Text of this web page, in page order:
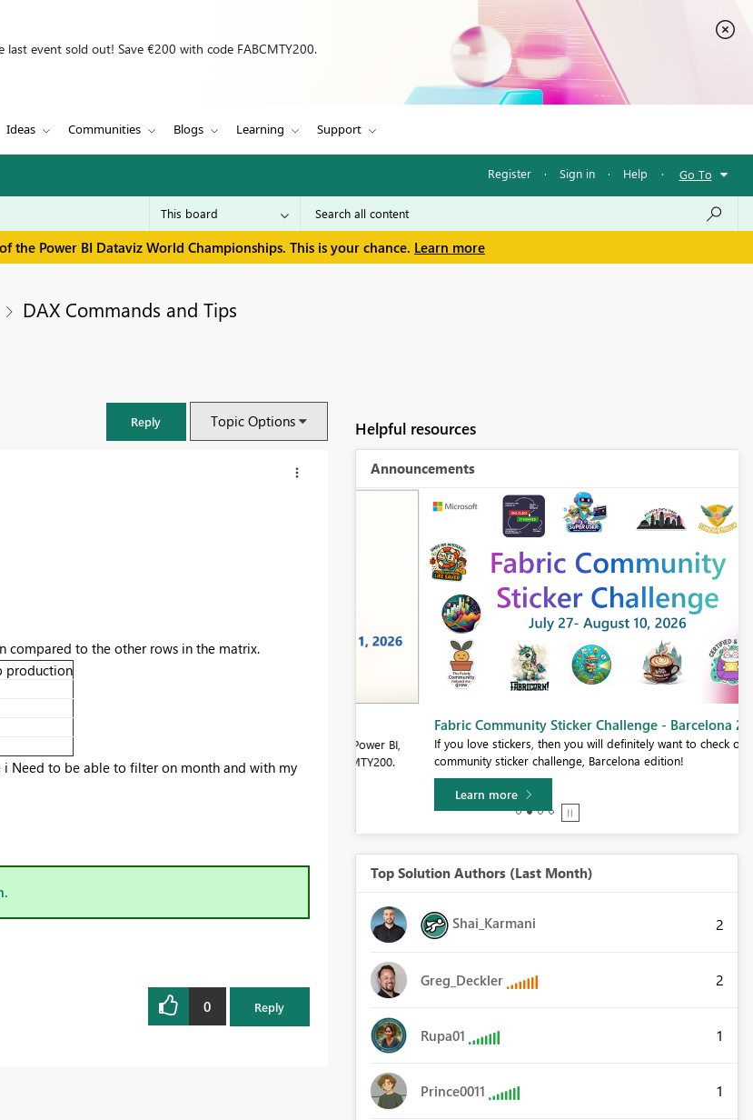
event sold out! Save €200 with code FABCMTY200.
Ideas Communities Blogs Learning Support
Register · Sign in · Help · Go To
the Power BI Dataviz World Championships. This is your chance. Learn more
DAX Commands and Tips
Reply Topic Options
compared to the other rows in the matrix.
production
Need to be able to filter on month and with my
0 Reply
Helpful resources
Announcements
and AI community event. Save €200 with code FABCMTY200.
Fabric Community Sticker Challenge - Barcelona 2026
If you love stickers, then you will definitely want to check out our
community sticker challenge, Barcelona edition!
Top Solution Authors (Last Month)
Shai_Karmani 2
Greg_Deckler 2
Rupa01 1
Prince0011 1